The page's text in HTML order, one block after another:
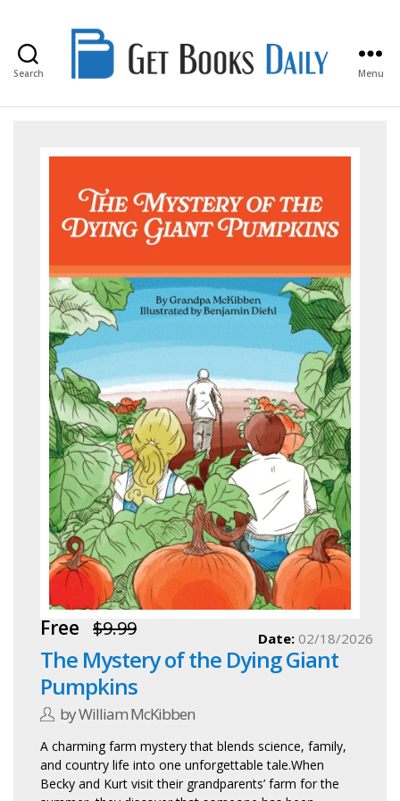
Search
Books
Menu
Free $9.99
The Mystery of the Dying Giant
Pumpkins
by William McKibben
Date: 02/18/2026
A charming farm mystery that blends science, family,
and country life into one unforgettable tale.When
Becky and Kurt visit their grandparents’ farm for the